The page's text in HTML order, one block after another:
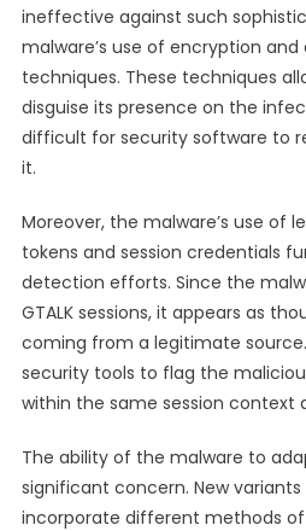
ineffective against such
malware’s use of encryption
techniques. These techniques
disguise its presence on the
difficult for security software to
it.
Moreover, the malware’s use of
tokens and session credentials
detection efforts. Since the
GTALK sessions, it appears as
coming from a legitimate
security tools to flag the
within the same session context
The ability of the malware to
significant concern. New
incorporate different methods